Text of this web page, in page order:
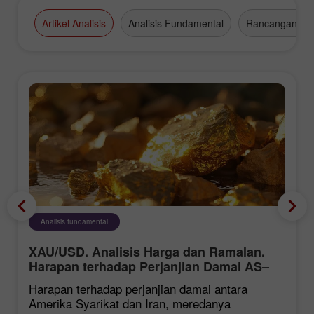
Artikel Analisis Analisis Fundamental Rancangan
Analisis fundamental
XAU/USD. Analisis Harga dan Ramalan.
Harapan terhadap Perjanjian Damai AS–
Iran Memberi Tekanan ke atas Dolar AS,
Menyokong Harga Emas
Harapan terhadap perjanjian damai antara
Amerika Syarikat dan Iran, meredanya